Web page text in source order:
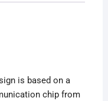
is based on a
chip from